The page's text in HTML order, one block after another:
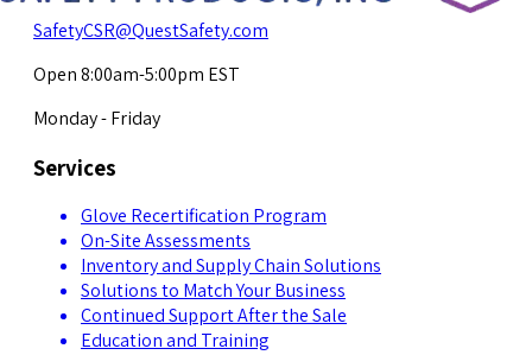
SafetyCSR@QuestSafety.com
Open 8:00am-5:00pm EST
Monday - Friday
Services
Glove Recertification Program
On-Site Assessments
Inventory and Supply Chain Solutions
Solutions to Match Your Business
Continued Support After the Sale
Education and Training